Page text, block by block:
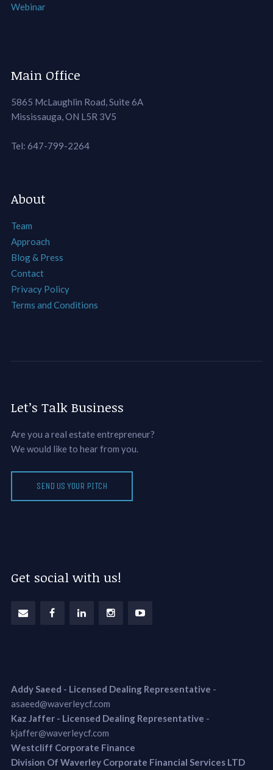
Webinar
Main Office
5865 McLaughlin Road, Suite 6A
Mississauga, ON L5R 3V5
Tel: 647-799-2264
About
Team
Approach
Blog & Press
Contact
Privacy Policy
Terms and Conditions
Let’s Talk Business
Are you a real estate entrepreneur?
We would like to hear from you.
SEND US YOUR PITCH
Get social with us!
Addy Saeed - Licensed Dealing Representative -
asaeed@waverleycf.com
Kaz Jaffer - Licensed Dealing Representative -
kjaffer@waverleycf.com
Westcliff Corporate Finance
Division Of Waverley Corporate Financial Services LTD